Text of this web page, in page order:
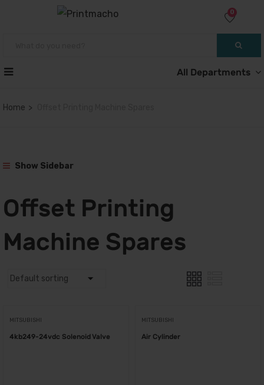
0
All Departments
Home
Show Sidebar
Offset Printing
Machine Spares
MITSUBISHI
4kb249-24vdc Solenoid Valve
MITSUBISHI
Air Cylinder